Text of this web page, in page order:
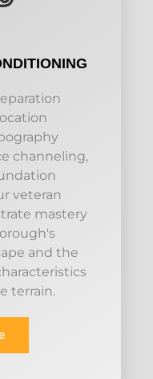
channeling,
veteran
mastery
and the
terrain.